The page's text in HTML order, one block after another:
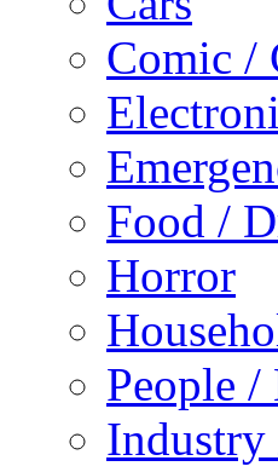
Comic /
Food /
Horror
People /
Industry